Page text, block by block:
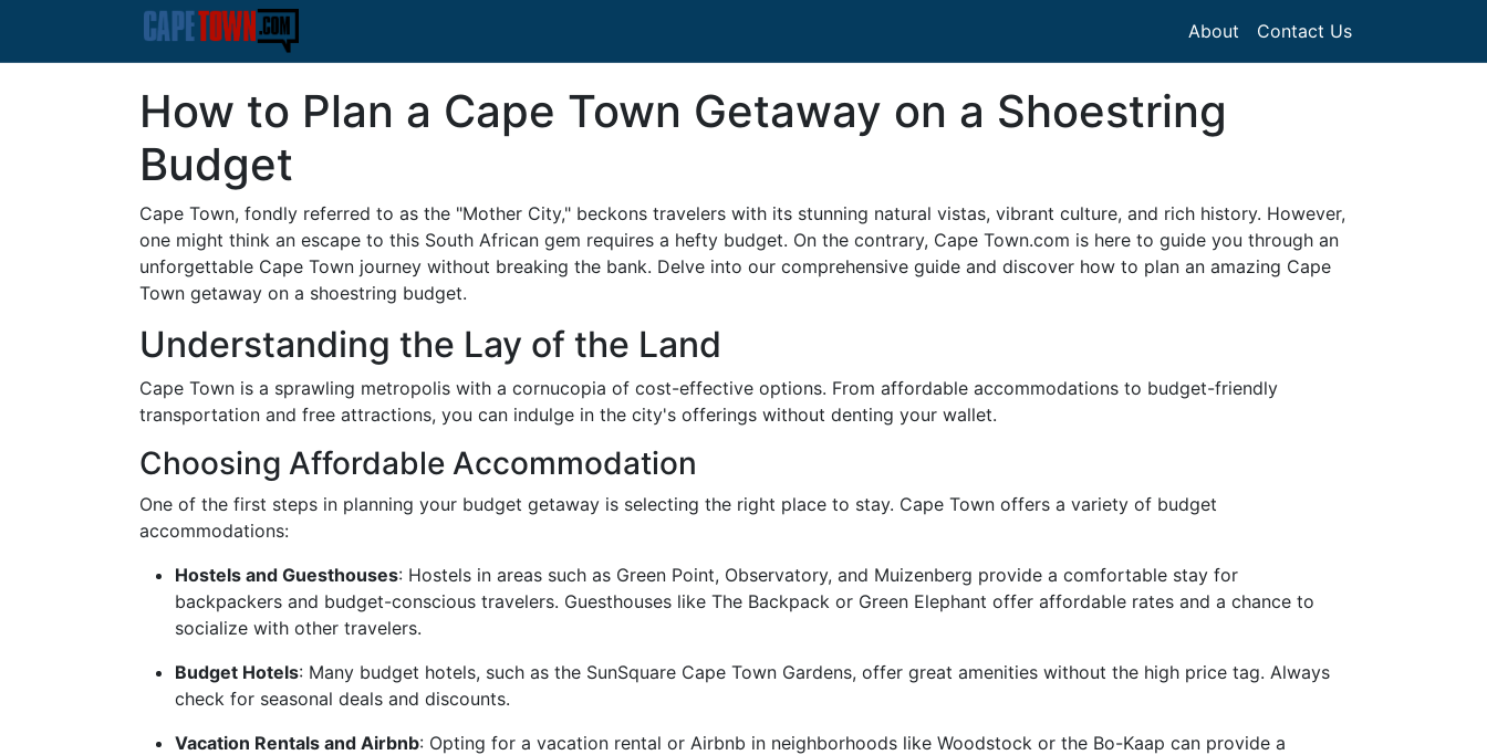
About Contact Us
How to Plan a Cape Town Getaway on a Shoestring
Budget
Cape Town, fondly referred to as the "Mother City," beckons travelers with its stunning natural vistas, vibrant culture, and rich history. However,
one might think an escape to this South African gem requires a hefty budget. On the contrary, Cape Town.com is here to guide you through an
unforgettable Cape Town journey without breaking the bank. Delve into our comprehensive guide and discover how to plan an amazing Cape
Town getaway on a shoestring budget.
Understanding the Lay of the Land
Cape Town is a sprawling metropolis with a cornucopia of cost-effective options. From affordable accommodations to budget-friendly
transportation and free attractions, you can indulge in the city's offerings without denting your wallet.
Choosing Affordable Accommodation
One of the first steps in planning your budget getaway is selecting the right place to stay. Cape Town offers a variety of budget
accommodations:
Hostels and Guesthouses: Hostels in areas such as Green Point, Observatory, and Muizenberg provide a comfortable stay for
backpackers and budget-conscious travelers. Guesthouses like The Backpack or Green Elephant offer affordable rates and a chance to
socialize with other travelers.
Budget Hotels: Many budget hotels, such as the SunSquare Cape Town Gardens, offer great amenities without the high price tag. Always
check for seasonal deals and discounts.
Vacation Rentals and Airbnb: Opting for a vacation rental or Airbnb in neighborhoods like Woodstock or the Bo-Kaap can provide a